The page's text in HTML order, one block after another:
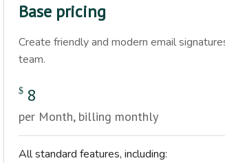
Base pricing
Create friendly and modern email
team.
$ 8
per Month, billing monthly
All standard features, including: